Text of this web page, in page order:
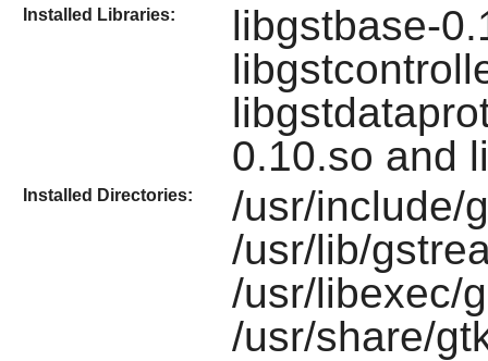
Installed Libraries:
libgstbase-
0.10.so and
Installed Directories:
/usr/include/
/usr/lib/
/usr/libexec/
/usr/share/